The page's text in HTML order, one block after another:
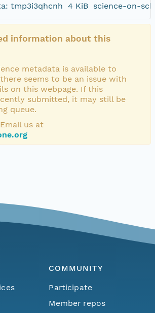
tmp3i3qhcnh 4 KiB science-on-
information about this
metadata is available to
seems to be an issue with
on this webpage. If this
submitted, it may still be
queue.
us at
COMMUNITY
Participate
Member repos